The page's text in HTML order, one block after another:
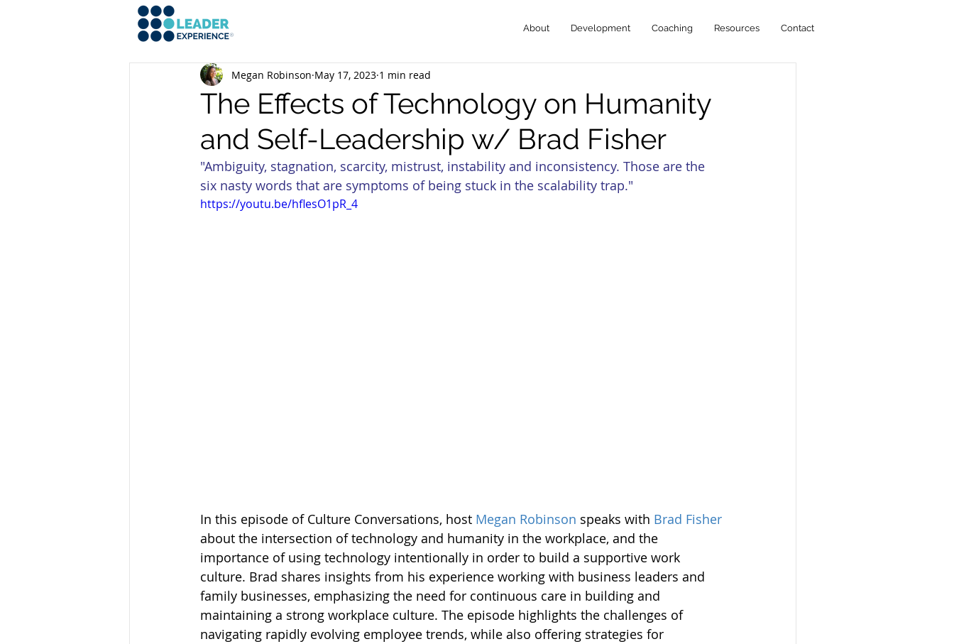
About Development Coaching Resources Contact
The Effects of Technology on Humanity
and Self-Leadership w/ Brad Fisher
Megan Robinson May 17, 2023 1 min read
"Ambiguity, stagnation, scarcity, mistrust, instability and inconsistency. Those are the
six nasty words that are symptoms of being stuck in the scalability trap."
https://youtu.be/hflesO1pR_4
In this episode of Culture Conversations, host Megan Robinson speaks with Brad Fisher
about the intersection of technology and humanity in the workplace, and the
importance of using technology intentionally in order to build a supportive work
culture. Brad shares insights from his experience working with business leaders and
family businesses, emphasizing the need for continuous care in building and
maintaining a strong workplace culture. The episode highlights the challenges of
navigating rapidly evolving employee trends, while also offering strategies for